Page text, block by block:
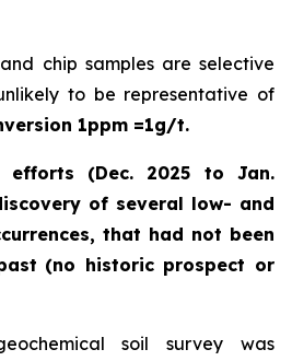
chip samples are selective
to be representative of
1ppm =1g/t.
efforts (Dec. 2025 to Jan.
of several low- and
that had not been
(no historic prospect or
soil survey was